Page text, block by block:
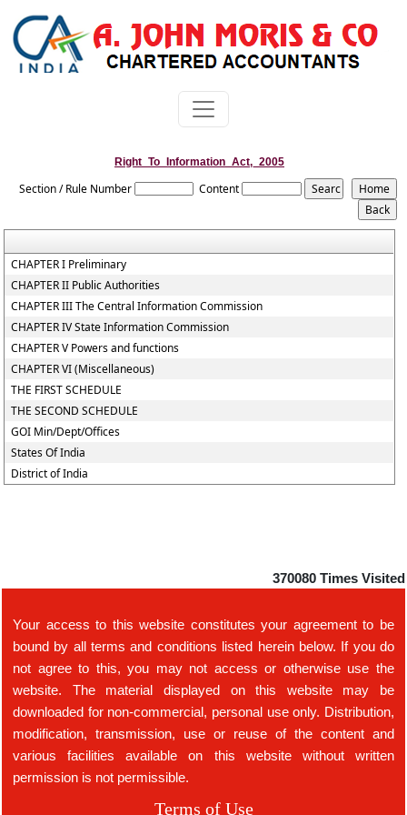
Right_To_Information_Act,_2005
Section / Rule Number Content
CHAPTER I Preliminary
CHAPTER II Public Authorities
CHAPTER III The Central Information Commission
CHAPTER IV State Information Commission
CHAPTER V Powers and functions
CHAPTER VI (Miscellaneous)
THE FIRST SCHEDULE
THE SECOND SCHEDULE
GOI Min/Dept/Offices
States Of India
District of India
370080 Times Visited
Your access to this website constitutes your agreement to be
bound by all terms and conditions listed herein below. If you do
not agree to this, you may not access or otherwise use the
website. The material displayed on this website may be
downloaded for non-commercial, personal use only. Distribution,
modification, transmission, use or reuse of the content and
various facilities available on this website without written
permission is not permissible.
Terms of Use